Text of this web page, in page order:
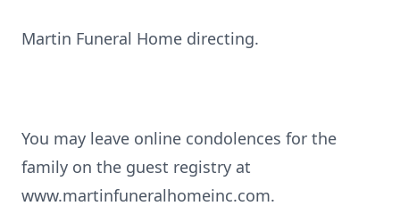
Martin Funeral Home directing.
You may leave online condolences for the
family on the guest registry at
www.martinfuneralhomeinc.com.